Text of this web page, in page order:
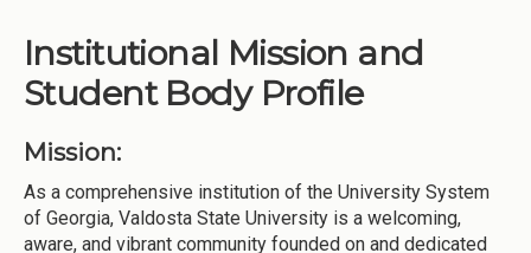
Institutional Mission and
Student Body Profile
Mission:
As a comprehensive institution of the University System
of Georgia, Valdosta State University is a welcoming,
aware, and vibrant community founded on and dedicated